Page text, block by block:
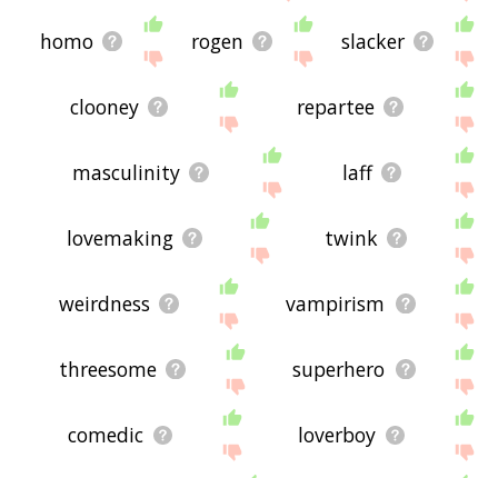
homo rogen slacker
clooney repartee
masculinity laff
lovemaking twink
weirdness vampirism
threesome superhero
comedic loverboy